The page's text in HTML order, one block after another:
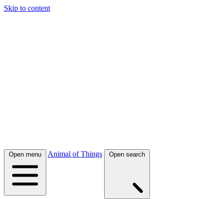
Skip to content
Open menu Animal of Things Open search